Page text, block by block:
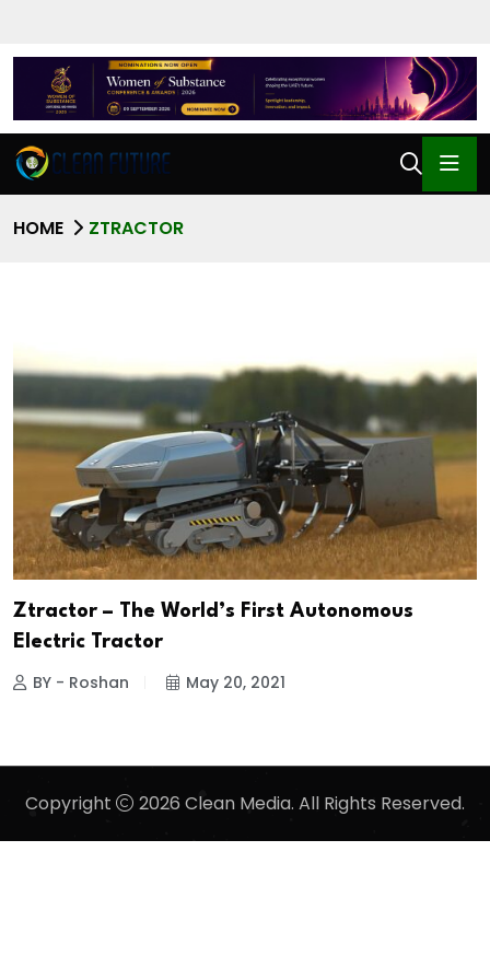
HOME ZTRACTOR
Ztractor – The World’s First Autonomous
Electric Tractor
BY - Roshan May 20, 2021
Copyright 2026 Clean Media. All Rights Reserved.